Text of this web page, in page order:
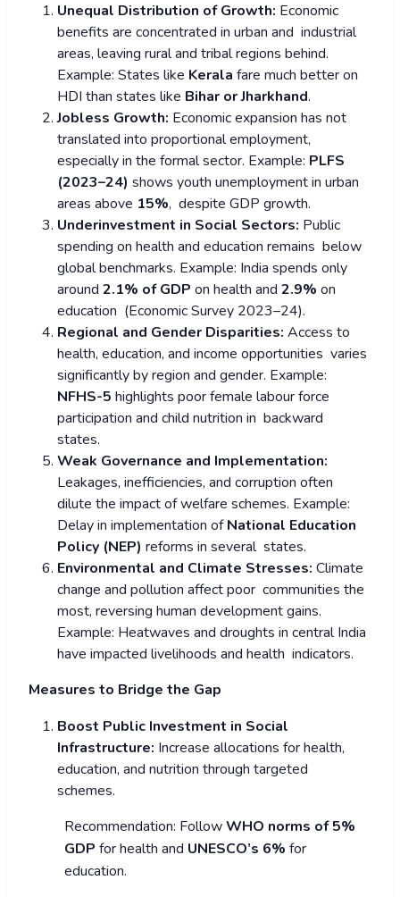
Unequal Distribution of Growth: Economic
benefits are concentrated in urban and industrial
areas, leaving rural and tribal regions behind.
Example: States like Kerala fare much better on
HDI than states like Bihar or Jharkhand.
Jobless Growth: Economic expansion has not
translated into proportional employment,
especially in the formal sector. Example: PLFS
(2023–24) shows youth unemployment in urban
areas above 15%, despite GDP growth.
Underinvestment in Social Sectors: Public
spending on health and education remains below
global benchmarks. Example: India spends only
around 2.1% of GDP on health and 2.9% on
education (Economic Survey 2023–24).
Regional and Gender Disparities: Access to
health, education, and income opportunities varies
significantly by region and gender. Example:
NFHS-5 highlights poor female labour force
participation and child nutrition in backward
states.
Weak Governance and Implementation:
Leakages, inefficiencies, and corruption often
dilute the impact of welfare schemes. Example:
Delay in implementation ofNational Education
Policy (NEP) reforms in several states.
Environmental and Climate Stresses: Climate
change and pollution affect poor communities the
most, reversing human development gains.
Example: Heatwaves and droughts in central India
have impacted livelihoods and health indicators.
Measures to Bridge the Gap
Boost Public Investment in Social
Infrastructure: Increase allocations for health,
education, and nutrition through targeted
schemes.
Recommendation: FollowWHO norms of 5%
GDP for health and UNESCO’s 6% for
education.